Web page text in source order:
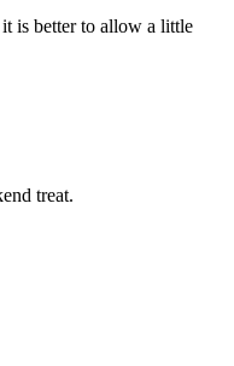
is better to allow a little
treat.